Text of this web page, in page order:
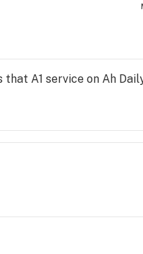
A1 service on Ah